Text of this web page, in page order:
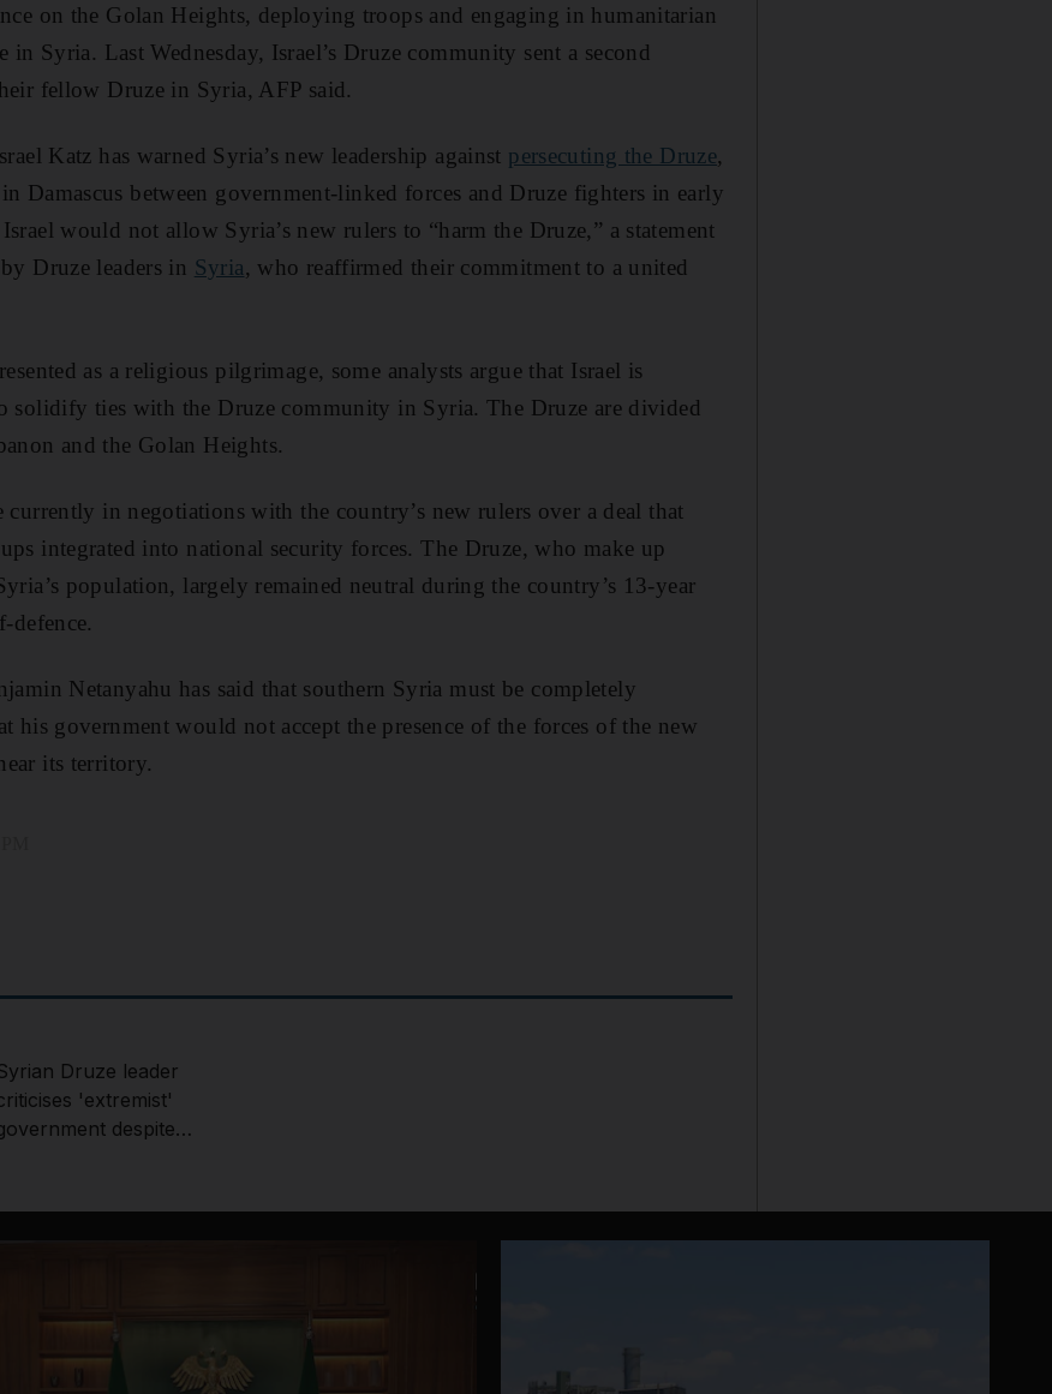
on the Golan Heights, deploying troops and engaging in humanitarian
in Syria. Last Wednesday, Israel’s Druze community sent a second
fellow Druze in Syria, AFP said.
Katz has warned Syria’s new leadership against persecuting the Druze,
Damascus between government-linked forces and Druze fighters in early
would not allow Syria’s new rulers to “harm the Druze,” a statement
Druze leaders in Syria, who reaffirmed their commitment to a united
as a religious pilgrimage, some analysts argue that Israel is
solidify ties with the Druze community in Syria. The Druze are divided
and the Golan Heights.
currently in negotiations with the country’s new rulers over a deal that
integrated into national security forces. The Druze, who make up
population, largely remained neutral during the country’s 13-year
defence.
Netanyahu has said that southern Syria must be completely
his government would not accept the presence of the forces of the new
its territory.
Druze leader
'extremist'
despite